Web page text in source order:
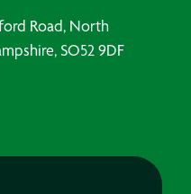
Road, North
SO52 9DF